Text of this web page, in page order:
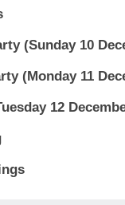
(Sunday 10
(Monday 11
12